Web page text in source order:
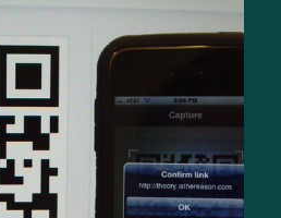
Cache
with
internals/#dns